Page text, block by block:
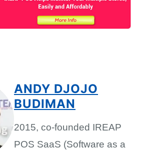
ANDY DJOJO
BUDIMAN
2015, co-founded IREAP
POS SaaS (Software as a